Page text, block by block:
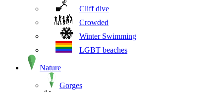
Cliff dive
Crowded
Winter Swimming
LGBT beaches
Nature
Gorges